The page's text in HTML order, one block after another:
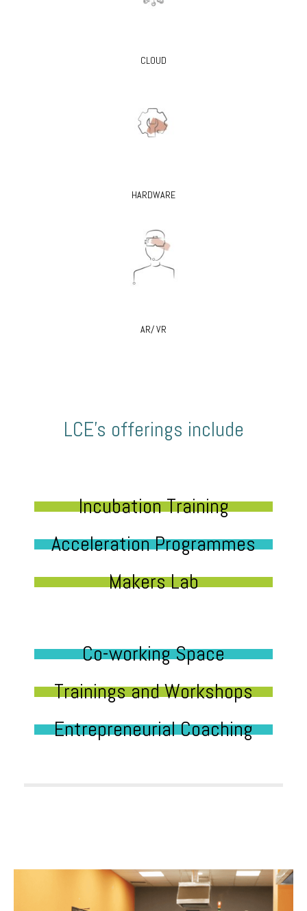
CLOUD
HARDWARE
AR/ VR
LCE’s offerings include
Incubation Training
Acceleration Programmes
Makers Lab
Co-working Space
Trainings and Workshops
Entrepreneurial Coaching